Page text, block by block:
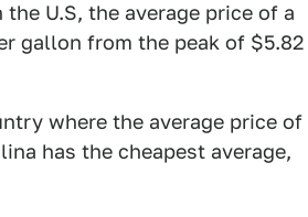
U.S, the average price of a
gallon from the peak of $5.82
where the average price of
has the cheapest average,